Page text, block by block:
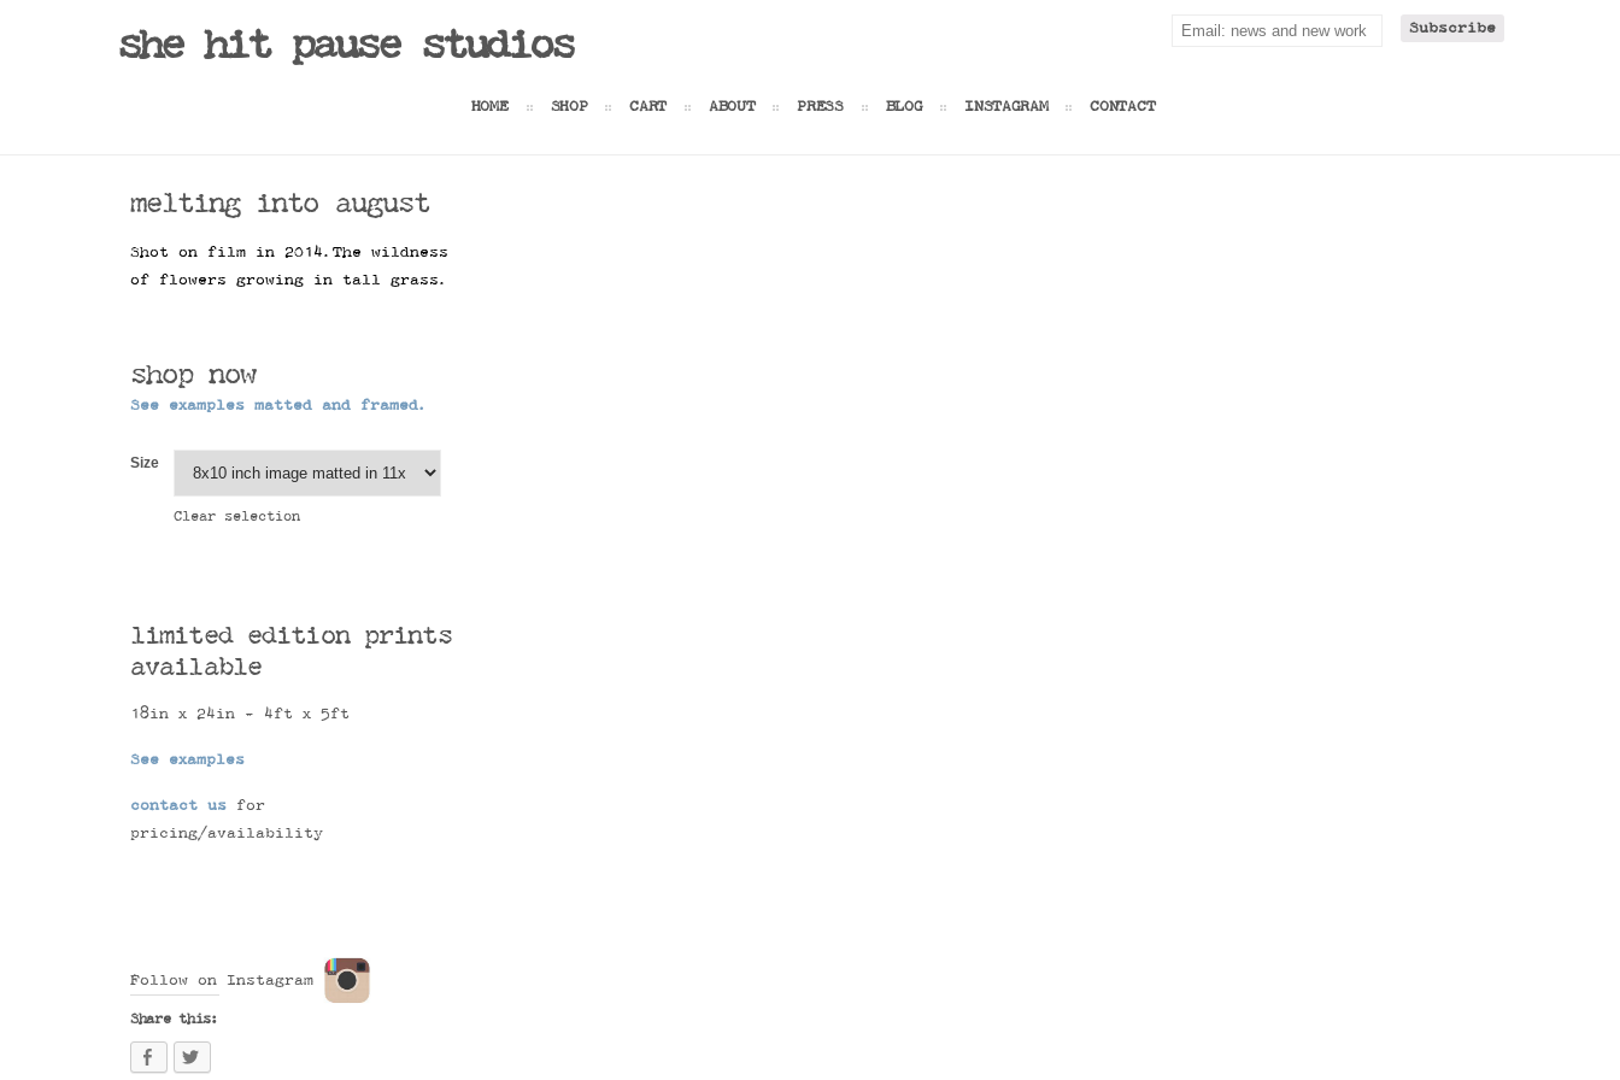
she hit pause studios
HOME SHOP CART ABOUT PRESS BLOG INSTAGRAM CONTACT
melting into august
Shot on film in 2014.The wildness
of flowers growing in tall grass.
shop now
See examples matted and framed.
Size
Clear selection
limited edition prints
available
18in x 24in - 4ft x 5ft
See examples
contact us for
pricing/availability
Follow on Instagram
Share this: